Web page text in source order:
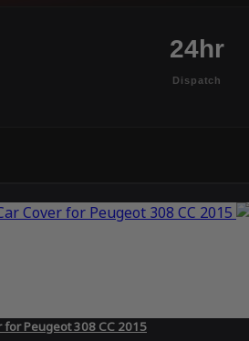
24hr
Dispatch
Peugeot 308 CC 2015